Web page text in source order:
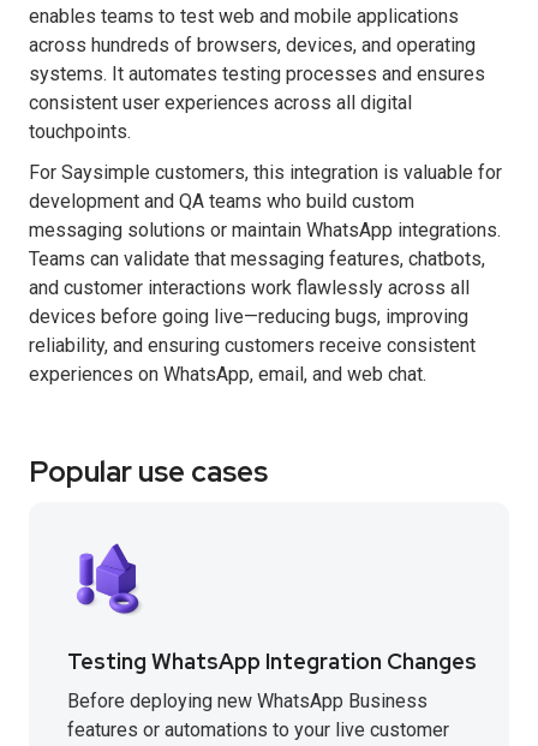
enables teams to test web and mobile applications
across hundreds of browsers, devices, and operating
systems. It automates testing processes and ensures
consistent user experiences across all digital
touchpoints.
For Saysimple customers, this integration is valuable for
development and QA teams who build custom
messaging solutions or maintain WhatsApp integrations.
Teams can validate that messaging features, chatbots,
and customer interactions work flawlessly across all
devices before going live—reducing bugs, improving
reliability, and ensuring customers receive consistent
experiences on WhatsApp, email, and web chat.
Popular use cases
Testing WhatsApp Integration Changes
Before deploying new WhatsApp Business
features or automations to your live customer